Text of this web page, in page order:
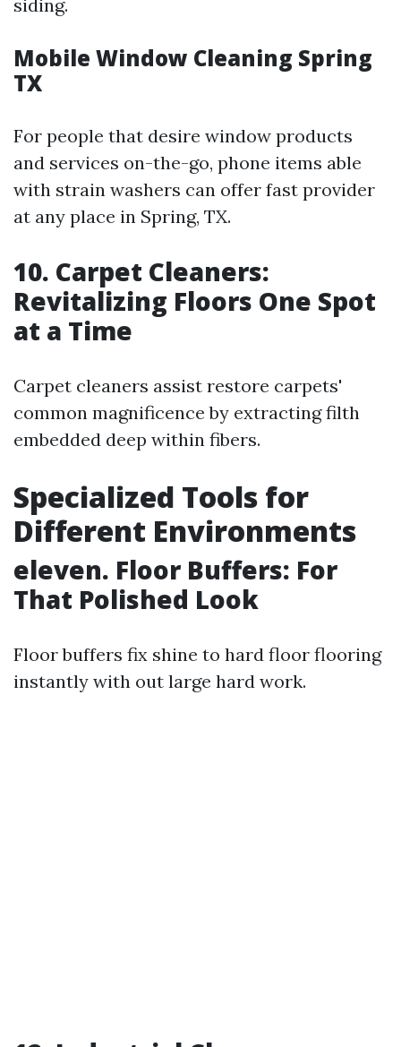
siding.
Mobile Window Cleaning Spring
TX
For people that desire window products
and services on-the-go, phone items able
with strain washers can offer fast provider
at any place in Spring, TX.
10. Carpet Cleaners:
Revitalizing Floors One Spot
at a Time
Carpet cleaners assist restore carpets'
common magnificence by extracting filth
embedded deep within fibers.
Specialized Tools for
Different Environments
eleven. Floor Buffers: For
That Polished Look
Floor buffers fix shine to hard floor flooring
instantly with out large hard work.